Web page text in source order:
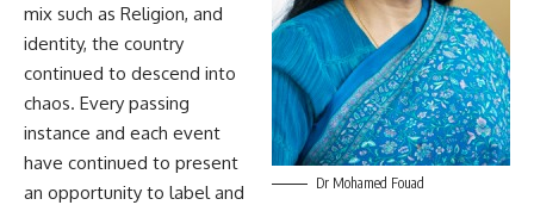
Dr Mohamed Fouad
mix such as Religion, and
identity, the country
continued to descend into
chaos. Every passing
instance and each event
have continued to present
an opportunity to label and